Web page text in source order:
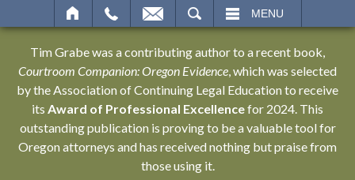
MENU
Tim Grabe was a contributing author to a recent book,
Courtroom Companion: Oregon Evidence, which was selected
by the Association of Continuing Legal Education to receive
its Award of Professional Excellencefor 2024. This
outstanding publication is proving to be a valuable tool for
Oregon attorneys and has received nothing but praise from
those using it.